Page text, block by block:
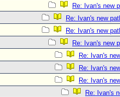
Re: Ivan's new
Re: Ivan's new
Re: Ivan's new
Re: Ivan's new
Re: Ivan's
Re: Ivan's
Re: Ivan's
Re: Ivan's